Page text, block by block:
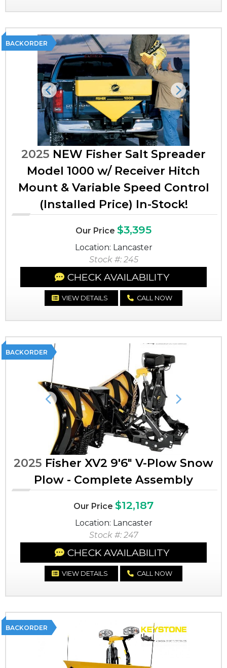
BACKORDER
Previous Next
2025 NEW Fisher Salt Spreader
Model 1000 w/ Receiver Hitch
Mount & Variable Speed Control
(Installed Price) In-Stock!
Our Price $3,395
Location: Lancaster
Stock #: 245
CHECK AVAILABILITY
VIEW DETAILS CALL NOW
BACKORDER
Previous Next
2025 Fisher XV2 9'6" V-Plow Snow
Plow - Complete Assembly
Our Price $12,187
Location: Lancaster
Stock #: 247
CHECK AVAILABILITY
VIEW DETAILS CALL NOW
BACKORDER